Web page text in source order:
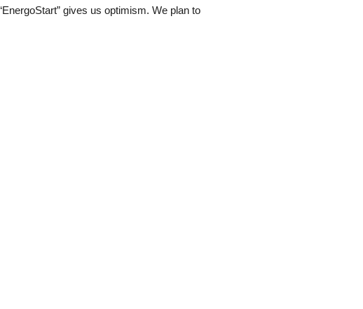
gives us optimism. We plan to